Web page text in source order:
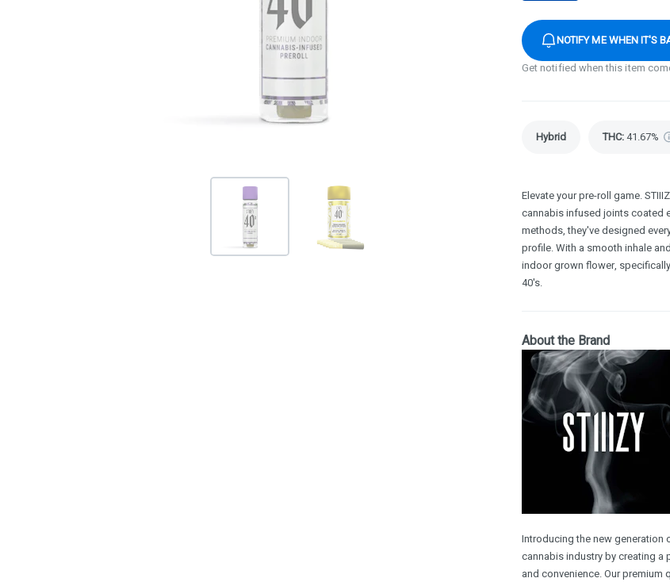
NOTIFY ME WHEN IT'S
Get notified when this item
Hybrid THC:41.67%
Elevate your pre-roll game.
cannabis infused joints coated
methods, they've designed
profile. With a smooth inhale
indoor grown flower,
40's.
About the Brand
Introducing the new generation
cannabis industry by creating
and convenience. Our